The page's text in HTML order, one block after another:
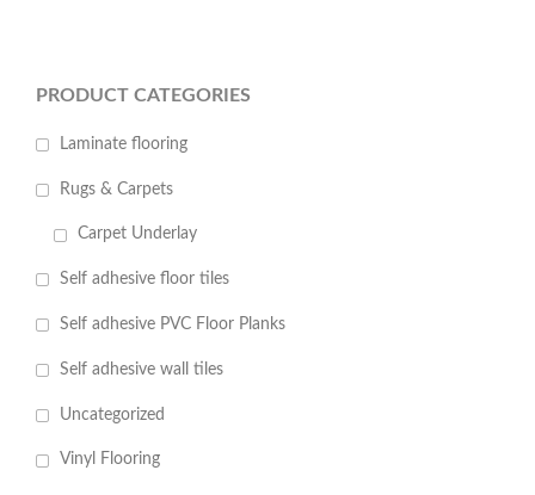
PRODUCT CATEGORIES
Laminate flooring
Rugs & Carpets
Carpet Underlay
Self adhesive floor tiles
Self adhesive PVC Floor Planks
Self adhesive wall tiles
Uncategorized
Vinyl Flooring